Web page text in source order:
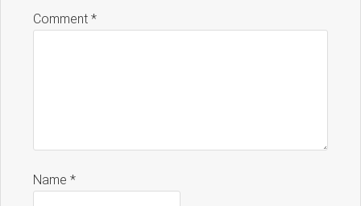
Comment *
Name *